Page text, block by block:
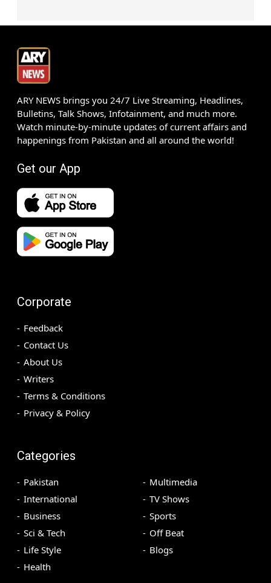
ARY NEWS brings you 24/7 Live Streaming, Headlines,
Bulletins, Talk Shows, Infotainment, and much more.
Watch minute-by-minute updates of current affairs and
happenings from Pakistan and all around the world!
Get our App
Corporate
Feedback
Contact Us
About Us
Writers
Terms & Conditions
Privacy & Policy
Categories
Pakistan
International
Business
Sci & Tech
Life Style
Health
Multimedia
TV Shows
Sports
Off Beat
Blogs